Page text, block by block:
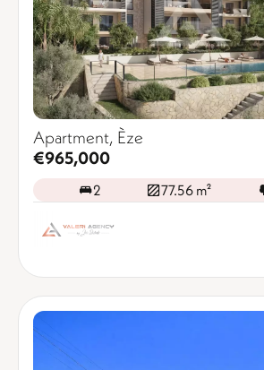
Apartment, Èze
€965,000
2 77.56 m²